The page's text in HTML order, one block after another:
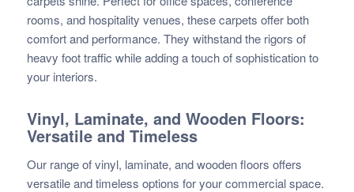
rooms, and hospitality venues, these carpets offer both
comfort and performance. They withstand the rigors of
heavy foot traffic while adding a touch of sophistication to
your interiors.
Vinyl, Laminate, and Wooden Floors:
Versatile and Timeless
Our range of vinyl, laminate, and wooden floors offers
versatile and timeless options for your commercial space.